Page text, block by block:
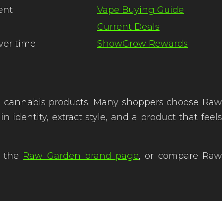
Vape Buying Guide
Current Deals
time
ShowGrow Rewards
products. Many shoppers choose Raw
identity, extract style, and a product that feels
the Raw Garden brand page, or compare Raw